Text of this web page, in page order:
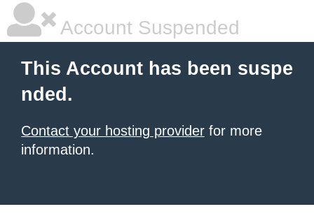
Account Suspended
This Account has been suspe
nded.
Contact your hosting provider for more
information.